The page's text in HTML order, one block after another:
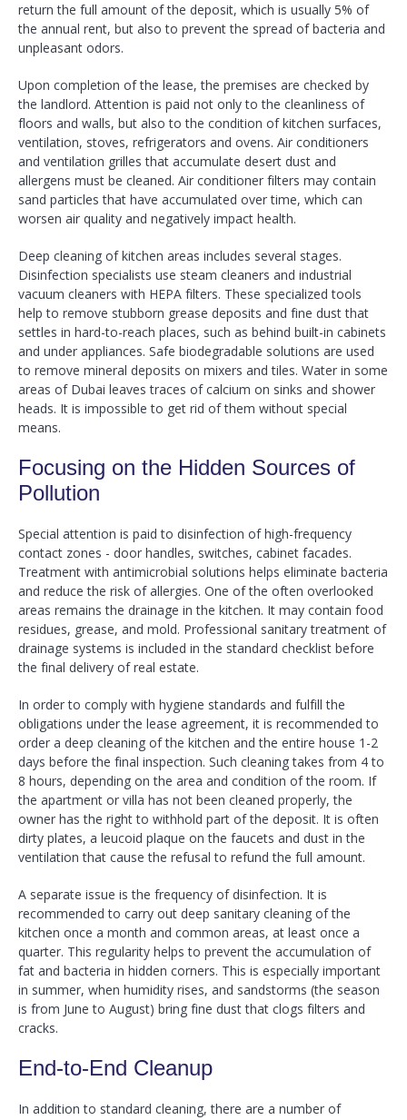
return the full amount of the deposit, which is usually 5% of
the annual rent, but also to prevent the spread of bacteria and
unpleasant odors.
Upon completion of the lease, the premises are checked by
the landlord. Attention is paid not only to the cleanliness of
floors and walls, but also to the condition of kitchen surfaces,
ventilation, stoves, refrigerators and ovens. Air conditioners
and ventilation grilles that accumulate desert dust and
allergens must be cleaned. Air conditioner filters may contain
sand particles that have accumulated over time, which can
worsen air quality and negatively impact health.
Deep cleaning of kitchen areas includes several stages.
Disinfection specialists use steam cleaners and industrial
vacuum cleaners with HEPA filters. These specialized tools
help to remove stubborn grease deposits and fine dust that
settles in hard-to-reach places, such as behind built-in cabinets
and under appliances. Safe biodegradable solutions are used
to remove mineral deposits on mixers and tiles. Water in some
areas of Dubai leaves traces of calcium on sinks and shower
heads. It is impossible to get rid of them without special
means.
Focusing on the Hidden Sources of
Pollution
Special attention is paid to disinfection of high-frequency
contact zones - door handles, switches, cabinet facades.
Treatment with antimicrobial solutions helps eliminate bacteria
and reduce the risk of allergies. One of the often overlooked
areas remains the drainage in the kitchen. It may contain food
residues, grease, and mold. Professional sanitary treatment of
drainage systems is included in the standard checklist before
the final delivery of real estate.
In order to comply with hygiene standards and fulfill the
obligations under the lease agreement, it is recommended to
order a deep cleaning of the kitchen and the entire house 1-2
days before the final inspection. Such cleaning takes from 4 to
8 hours, depending on the area and condition of the room. If
the apartment or villa has not been cleaned properly, the
owner has the right to withhold part of the deposit. It is often
dirty plates, a leucoid plaque on the faucets and dust in the
ventilation that cause the refusal to refund the full amount.
A separate issue is the frequency of disinfection. It is
recommended to carry out deep sanitary cleaning of the
kitchen once a month and common areas, at least once a
quarter. This regularity helps to prevent the accumulation of
fat and bacteria in hidden corners. This is especially important
in summer, when humidity rises, and sandstorms (the season
is from June to August) bring fine dust that clogs filters and
cracks.
End-to-End Cleanup
In addition to standard cleaning, there are a number of